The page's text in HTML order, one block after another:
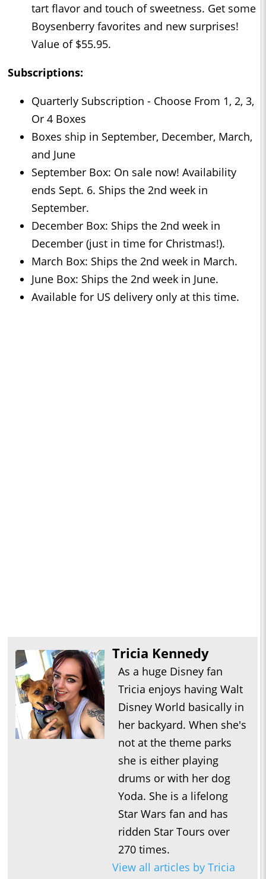
tart flavor and touch of sweetness. Get some
Boysenberry favorites and new surprises!
Value of $55.95.
Subscriptions:
Quarterly Subscription - Choose From 1, 2, 3,
Or 4 Boxes
Boxes ship in September, December, March,
and June
September Box: On sale now! Availability
ends Sept. 6. Ships the 2nd week in
September.
December Box: Ships the 2nd week in
December (just in time for Christmas!).
March Box: Ships the 2nd week in March.
June Box: Ships the 2nd week in June.
Available for US delivery only at this time.
Tricia Kennedy
As a huge Disney fan
Tricia enjoys having Walt
Disney World basically in
her backyard. When she's
not at the theme parks
she is either playing
drums or with her dog
Yoda. She is a lifelong
Star Wars fan and has
ridden Star Tours over
270 times.
View all articles by Tricia